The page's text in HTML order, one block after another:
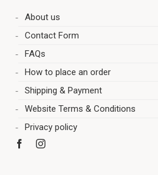
About us
Contact Form
FAQs
How to place an order
Shipping & Payment
Website Terms & Conditions
Privacy policy